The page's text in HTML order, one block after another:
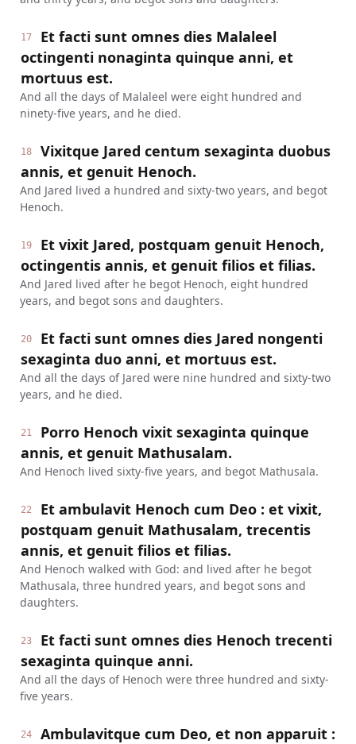
17
Et facti sunt omnes dies Malaleel
octingenti nonaginta quinque anni, et
mortuus est.
And all the days of Malaleel were eight hundred and
ninety-five years, and he died.
18
Vixitque Jared centum sexaginta duobus
annis, et genuit Henoch.
And Jared lived a hundred and sixty-two years, and begot
Henoch.
19
Et vixit Jared, postquam genuit Henoch,
octingentis annis, et genuit filios et filias.
And Jared lived after he begot Henoch, eight hundred
years, and begot sons and daughters.
20
Et facti sunt omnes dies Jared nongenti
sexaginta duo anni, et mortuus est.
And all the days of Jared were nine hundred and sixty-two
years, and he died.
21
Porro Henoch vixit sexaginta quinque
annis, et genuit Mathusalam.
And Henoch lived sixty-five years, and begot Mathusala.
22
Et ambulavit Henoch cum Deo : et vixit,
postquam genuit Mathusalam, trecentis
annis, et genuit filios et filias.
And Henoch walked with God: and lived after he begot
Mathusala, three hundred years, and begot sons and
daughters.
23
Et facti sunt omnes dies Henoch trecenti
sexaginta quinque anni.
And all the days of Henoch were three hundred and sixty-
five years.
24
Ambulavitque cum Deo, et non apparuit :